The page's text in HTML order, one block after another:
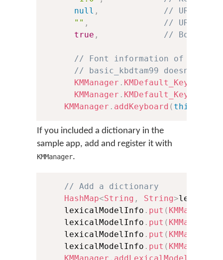
null ,
// URL to
"" ,
// URL to
true , // Boolean
// Font information of the .ttf
// basic_kbdtam99 doesn't
KMManager .
KMManager .
KMManager . addKeyboard ( this
If you included a dictionary in the
sample app, add and register it with
KMManager.
// Add a dictionary
HashMap<String , String>
    lexicalModelInfo
. put ( KMManager
    lexicalModelInfo
. put ( KMManager
    lexicalModelInfo
. put ( KMManager
    lexicalModelInfo
. put ( KMManager